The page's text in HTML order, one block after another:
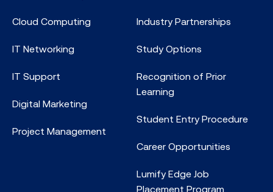
Cloud Computing
IT Networking
IT Support
Digital Marketing
Project Management
Industry Partnerships
Study Options
Recognition of Prior
Learning
Student Entry Procedure
Career Opportunities
Lumify Edge Job
Placement Program